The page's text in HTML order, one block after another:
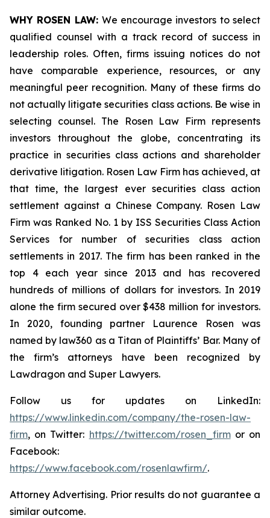
WHY ROSEN LAW: We encourage investors to select
qualified counsel with a track record of success in
leadership roles. Often, firms issuing notices do not
have comparable experience, resources, or any
meaningful peer recognition. Many of these firms do
not actually litigate securities class actions. Be wise in
selecting counsel. The Rosen Law Firm represents
investors throughout the globe, concentrating its
practice in securities class actions and shareholder
derivative litigation. Rosen Law Firm has achieved, at
that time, the largest ever securities class action
settlement against a Chinese Company. Rosen Law
Firm was Ranked No. 1 by ISS Securities Class Action
Services for number of securities class action
settlements in 2017. The firm has been ranked in the
top 4 each year since 2013 and has recovered
hundreds of millions of dollars for investors. In 2019
alone the firm secured over $438 million for investors.
In 2020, founding partner Laurence Rosen was
named by law360 as a Titan of Plaintiffs’ Bar. Many of
the firm’s attorneys have been recognized by
Lawdragon and Super Lawyers.
Follow us for updates on LinkedIn:
https://www.linkedin.com/company/the-rosen-law-
firm, on Twitter: https://twitter.com/rosen_firmor on
Facebook:
https://www.facebook.com/rosenlawfirm/.
Attorney Advertising. Prior results do not guarantee a
similar outcome.